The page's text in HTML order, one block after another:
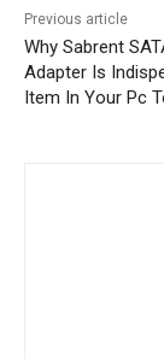
Previous article
Why Sabrent
Adapter Is
Item In Your Pc